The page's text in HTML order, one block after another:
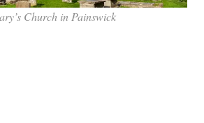
Church in Painswick